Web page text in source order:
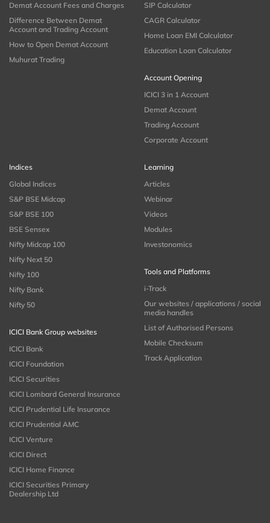
Demat Account Fees and Charges
Difference Between Demat
Account and Trading Account
How to Open Demat Account
Muhurat Trading
SIP Calculator
CAGR Calculator
Home Loan EMI Calculator
Education Loan Calculator
Account Opening
ICICI 3 in 1 Account
Demat Account
Trading Account
Corporate Account
Indices
Global Indices
S&P BSE Midcap
S&P BSE 100
BSE Sensex
Nifty Midcap 100
Nifty Next 50
Nifty 100
Nifty Bank
Nifty 50
ICICI Bank Group websites
ICICI Bank
ICICI Foundation
ICICI Securities
ICICI Lombard General Insurance
ICICI Prudential Life Insurance
ICICI Prudential AMC
ICICI Venture
ICICI Direct
ICICI Home Finance
ICICI Securities Primary
Dealership Ltd
Learning
Articles
Webinar
Videos
Modules
Investonomics
Tools and Platforms
i-Track
Our websites / applications / social
media handles
List of Authorised Persons
Mobile Checksum
Track Application